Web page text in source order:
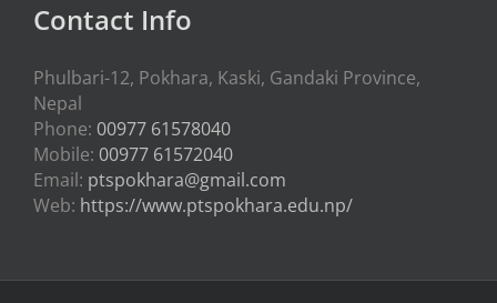
Contact Info
Phulbari-12, Pokhara, Kaski, Gandaki Province,
Nepal
Phone: 00977 61578040
Mobile: 00977 61572040
Email: ptspokhara@gmail.com
Web: https://www.ptspokhara.edu.np/